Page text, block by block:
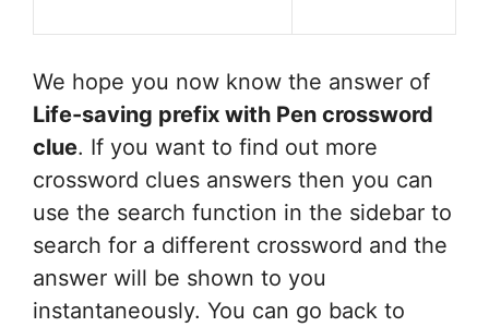
We hope you now know the answer of
Life-saving prefix with Pen crossword
clue. If you want to find out more
crossword clues answers then you can
use the search function in the sidebar to
search for a different crossword and the
answer will be shown to you
instantaneously. You can go back to